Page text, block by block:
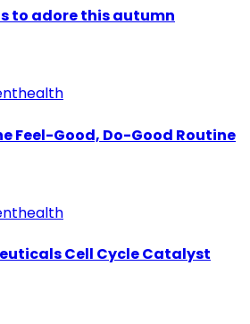
to adore this autumn
Feel-Good, Do-Good Routine
Cell Cycle Catalyst